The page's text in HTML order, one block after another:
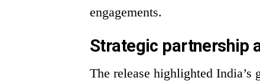
engagements.
Strategic partnership
The release highlighted